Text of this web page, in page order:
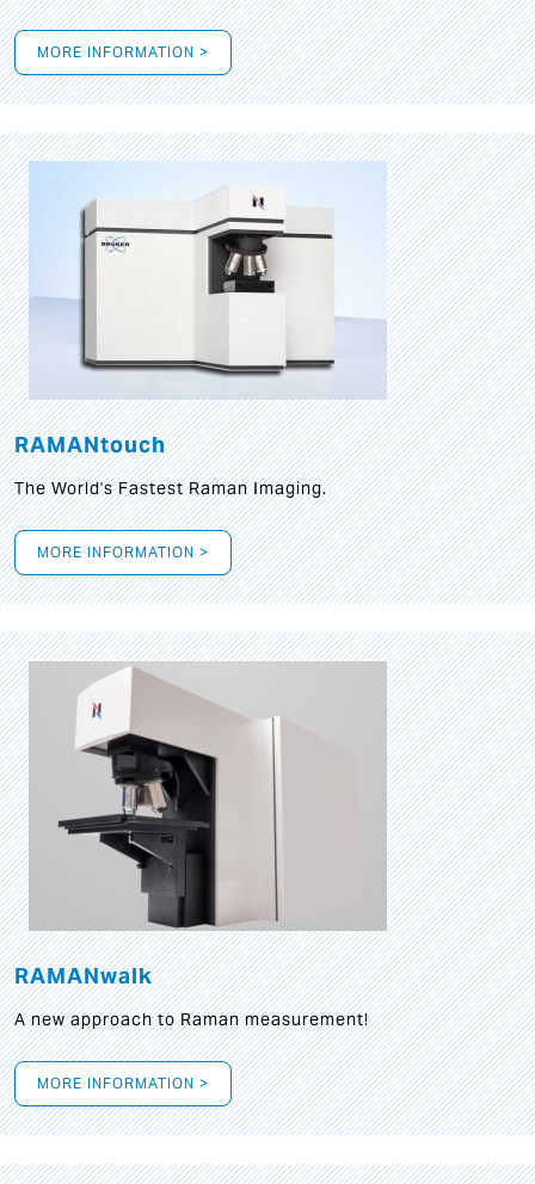
MORE INFORMATION >
RAMANtouch
The World's Fastest Raman Imaging.
MORE INFORMATION >
RAMANwalk
A new approach to Raman measurement!
MORE INFORMATION >